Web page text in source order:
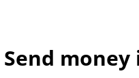
Send money